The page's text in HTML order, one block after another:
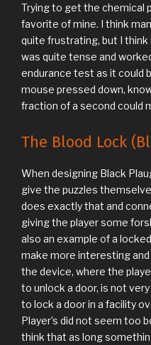
Trying to get the chemical
favorite of mine. I think
quite frustrating, but I
was quite tense and
endurance test as it could
mouse pressed down,
fraction of a second could
The Blood Lock
When designing Black
give the puzzles
does exactly that and
giving the player some
also an example of a
make more interesting
the device, where the
to unlock a door, is not
to lock a door in a facility
Player’s did not seem too
think that as long